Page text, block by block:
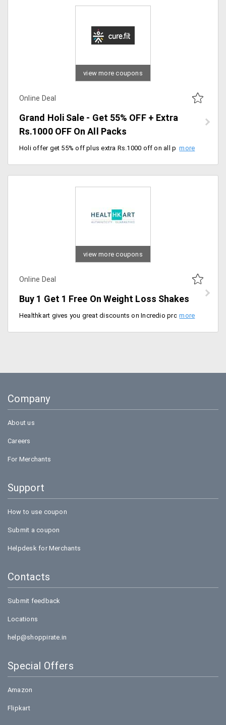
view more coupons
Online Deal
Grand Holi Sale - Get 55% OFF + Extra
Rs.1000 OFF On All Packs
Holi offer get 55% off plus extra Rs.1000 off on all packs. Offer expires soon, hurry up.
view more coupons
Online Deal
Buy 1 Get 1 Free On Weight Loss Shakes
Healthkart gives you great discounts on Incredio products, Now buy 1 get 1 free on Incredio weight loss shakes. Lose weight the healthy way with Incredio's refreshing tea Mix. This will increase the body's natural fat-burning ability and boosts overall well-being. Discount coupons for Healthkart are not required.
Company
About us
Careers
For Merchants
Support
How to use coupon
Submit a coupon
Helpdesk for Merchants
Contacts
Submit feedback
Locations
help@shoppirate.in
Special Offers
Amazon
Flipkart